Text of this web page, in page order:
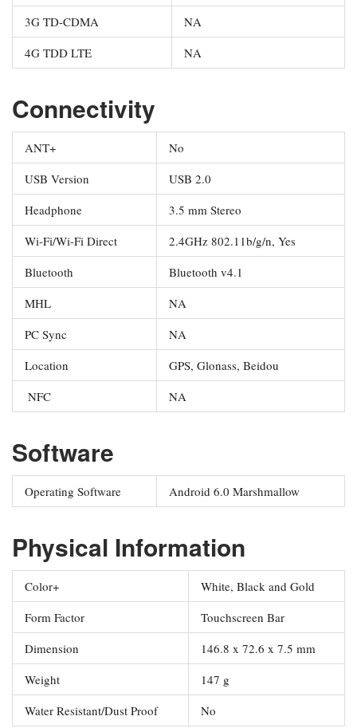
3G TD-CDMA
NA
4G TDD LTE
NA
Connectivity
ANT+
No
USB Version
USB 2.0
Headphone
3.5 mm Stereo
Wi-Fi/Wi-Fi Direct
2.4GHz 802.11b/g/n, Yes
Bluetooth
Bluetooth v4.1
MHL
NA
PC Sync
NA
Location
GPS, Glonass, Beidou
NFC
NA
Software
Operating Software Android 6.0 Marshmallow
Physical Information
Color+
White, Black and Gold
Form Factor
Touchscreen Bar
Dimension
146.8 x 72.6 x 7.5 mm
Weight
147 g
Water Resistant/Dust Proof
No